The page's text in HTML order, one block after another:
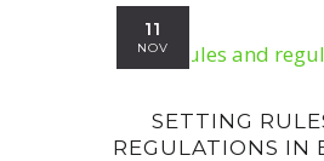
11
NOV
SETTING
REGULATIONS IN